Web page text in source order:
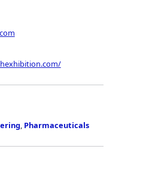
, Pharmaceuticals